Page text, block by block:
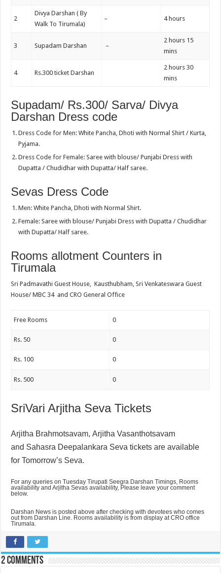
2
Divya Darshan ( By
Walk To Tirumala)
– 4 hours
3 Supadam Darshan –
2 hours 15
mins
4 Rs.300 ticket Darshan
2 hours 30
mins
Supadam/ Rs.300/ Sarva/ Divya
Darshan Dress code
Dress Code for Men: White Pancha, Dhoti with Normal Shirt / Kurta,
Pyjama.
Dress Code for Female: Saree with blouse/ Punjabi Dress with
Dupatta / Chudidhar with Dupatta/ Half saree.
Sevas Dress Code
Men: White Pancha, Dhoti with Normal Shirt.
Female: Saree with blouse/ Punjabi Dress with Dupatta / Chudidhar
with Dupatta/ Half saree.
Rooms allotment Counters in
Tirumala
Sri Padmavathi Guest House, Kausthubham, Sri Venkateswara Guest
House/ MBC 34 and CRO General Office
Free Rooms 0
Rs. 50 0
Rs. 100 0
Rs. 500 0
SriVari Arjitha Seva Tickets
Arjitha Brahmotsavam,Arjitha Vasanthotsavam
and Sahasra Deepalankara Seva tickets are available
for Tomorrow’s Seva.
For any queries on Tuesday Tirupati Seegra Darshan Timings, Rooms
availability and Arjitha Sevas availability, Please leave your comment
below.
Darshan News is posted above after checking with devotees who comes
out from Darshan Line. Rooms availability is from display at CRO office
Tirumala.
2 comments